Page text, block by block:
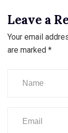
Leave a
Your email
are marked *